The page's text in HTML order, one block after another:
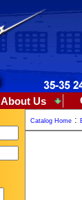
About Us
Catalog Home :